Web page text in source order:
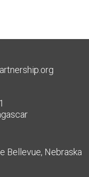
Bellevue, Nebraska